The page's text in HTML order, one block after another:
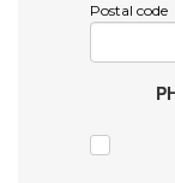
Postal code